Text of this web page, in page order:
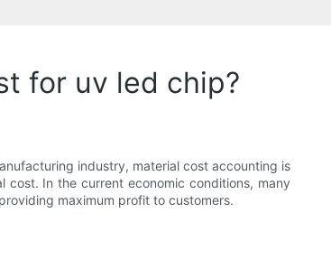
for uv led chip?
industry, material cost accounting is
In the current economic conditions, many
maximum profit to customers.